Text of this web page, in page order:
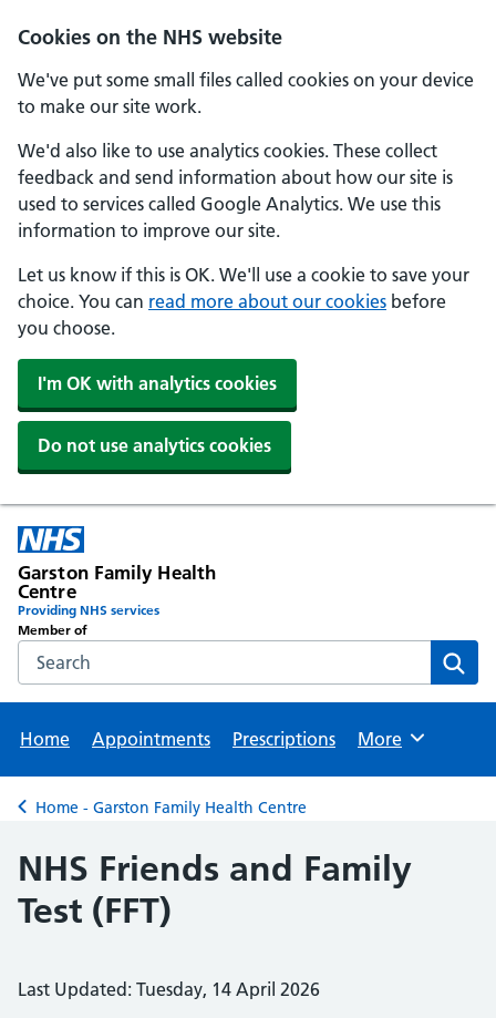
Cookies on the NHS website
We've put some small files called cookies on your device
to make our site work.
We'd also like to use analytics cookies. These collect
feedback and send information about how our site is
used to services called Google Analytics. We use this
information to improve our site.
Let us know if this is OK. We'll use a cookie to save your
choice. You can read more about our cookies before
you choose.
I'm OK with analytics cookies
Do not use analytics cookies
Skip to main content
Garston Family Health
Centre
Providing NHS services
Member of
Search the NHS website
Home
Appointments Prescriptions Browse
More
Back to
Home - Garston Family Health Centre
NHS Friends and Family
Test (FFT)
Last Updated: Tuesday, 14 April 2026